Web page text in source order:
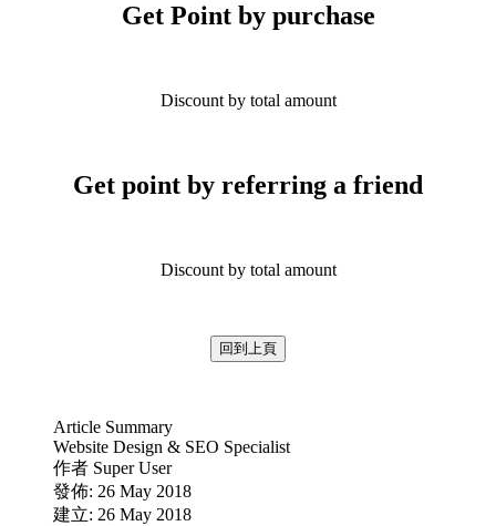
Get Point by purchase
Discount by total amount
Get point by referring a friend
Discount by total amount
回到上頁
Article Summary
Website Design & SEO Specialist
作者 Super User
發佈: 26 May 2018
建立: 26 May 2018